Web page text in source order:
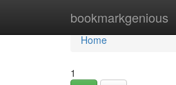
bookmarkgenious
Home
Home
1